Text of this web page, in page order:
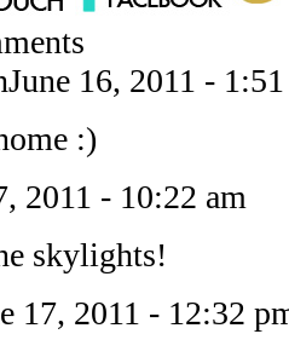
June 16, 2011 -
:)
2011 - 10:22 am
skylights!
17, 2011 - 12:32